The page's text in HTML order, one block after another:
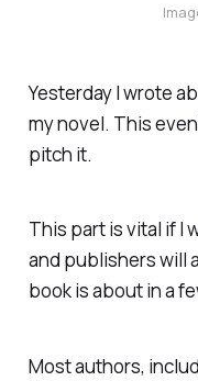
Yesterday I wrote
my novel. This
pitch it.
This part is vital if I
and publishers will
book is about in a
Most authors,